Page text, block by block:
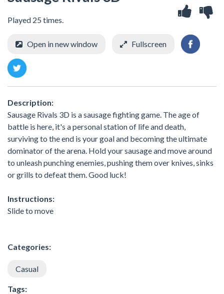
Played 25 times.
Open in new window Fullscreen
Description:
Sausage Rivals 3D is a sausage fighting game. The age of
battle is here, it's a personal station of life and death,
surviving to the end is your goal and becoming the ultimate
dominator of the arena. Hold your sausage and move around
to unleash punching enemies, pushing them over knives, sinks
or grills to defeat them. Good luck!
Instructions:
Slide to move
Categories:
Casual
Tags: